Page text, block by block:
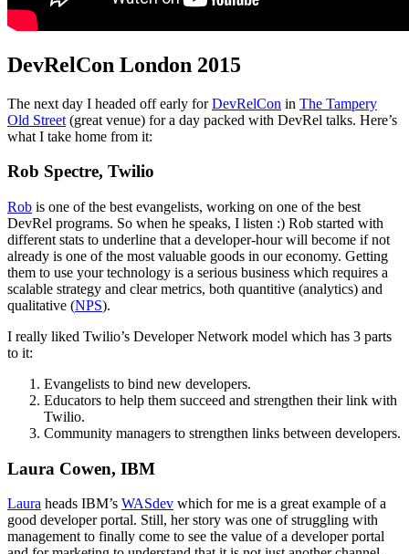
DevRelCon London 2015
The next day I headed off early forDevRelCon in The Tampery
Old Street (great venue) for a day packed with DevRel talks. Here’s
what I take home from it:
Rob Spectre, Twilio
Rob is one of the best evangelists, working on one of the best
DevRel programs. So when he speaks, I listen :) Rob started with
different stats to underline that a developer-hour will become if not
already is one of the most valuable goods in our economy. Getting
them to use your technology is a serious business which requires a
scalable strategy and clear metrics, both quantitive (analytics) and
qualitative (NPS).
I really liked Twilio’s Developer Network model which has 3 parts
to it:
Evangelists to bind new developers.
Educators to help them succeed and strengthen their link with
Twilio.
Community managers to strengthen links between developers.
Laura Cowen, IBM
Laura heads IBM’s WASdev which for me is a great example of a
good developer portal. Still, her story was one of struggling with
management to finally come to see the value of a developer portal